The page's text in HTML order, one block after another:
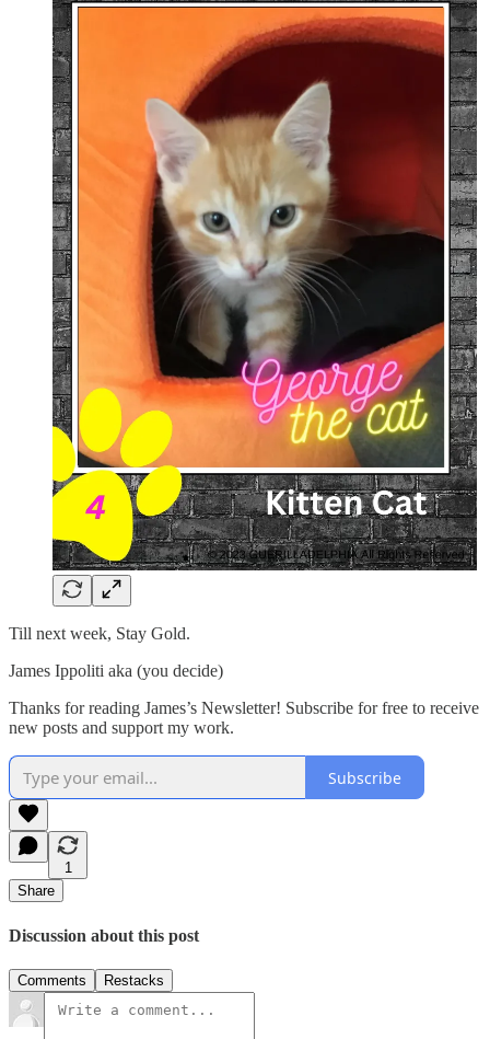
Till next week, Stay Gold.
James Ippoliti aka (you decide)
Thanks for reading James’s Newsletter! Subscribe for free to receive
new posts and support my work.
Subscribe
1
Share
Discussion about this post
Comments Restacks